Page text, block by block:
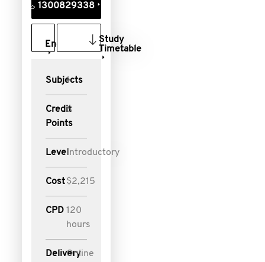
1300829338
Enquire
Study
Timetable
Subjects
1
Credit
Points
6
LevelIntroductory
Cost$2,215
CPD 120
hours
DeliveryOnline